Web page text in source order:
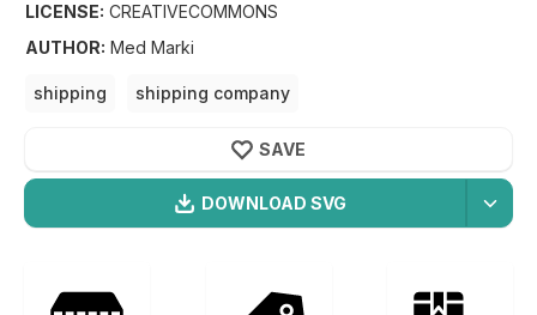
LICENSE: CREATIVECOMMONS
AUTHOR: Med Marki
shipping
shipping company
DOWNLOAD SVG
256X256
SAVE
Ecommerce Solid The Best